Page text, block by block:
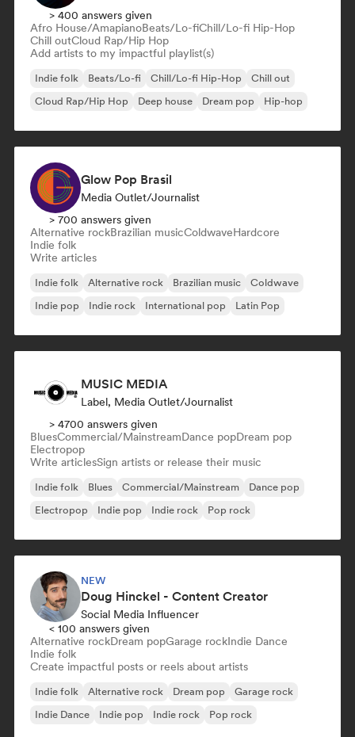
> 400 answers given
Afro House/AmapianoBeats/Lo-fiChill/Lo-fi Hip-Hop
Chill outCloud Rap/Hip Hop
Add artists to my impactful playlist(s)
Indie folk Beats/Lo-fi Chill/Lo-fi Hip-Hop
Chill out
Cloud Rap/Hip Hop
Deep house Dream pop Hip-hop
Glow Pop Brasil
Media Outlet/Journalist
> 700 answers given
Alternative rockBrazilian musicColdwaveHardcore
Indie folk
Write articles
Indie folk Alternative rock Brazilian music
Coldwave
Indie pop
Indie rock International pop Latin Pop
MUSIC MEDIA
Label, Media Outlet/Journalist
> 4700 answers given
BluesCommercial/MainstreamDance popDream pop
Electropop
Write articlesSign artists or release their music
Indie folk Blues Commercial/Mainstream
Dance pop
Electropop
Indie pop Indie rock Pop rock
NEW
Doug Hinckel - Content Creator
Social Media Influencer
< 100 answers given
Alternative rockDream popGarage rockIndie Dance
Indie folk
Create impactful posts or reels about artists
Indie folk Alternative rock Dream pop
Garage rock
Indie Dance
Indie pop Indie rock Pop rock